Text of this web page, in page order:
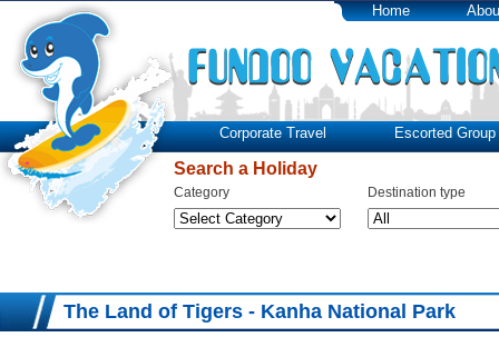
Home
Corporate Travel Escorted Group
Search a Holiday
Category Destination type
The Land of Tigers - Kanha National Park